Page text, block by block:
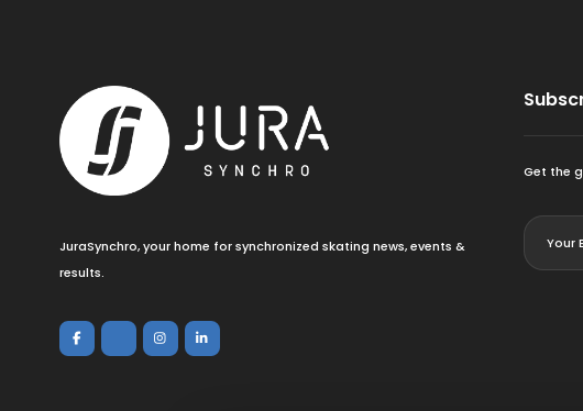
JuraSynchro, your home for synchronized skating news, events &
results.
Get the